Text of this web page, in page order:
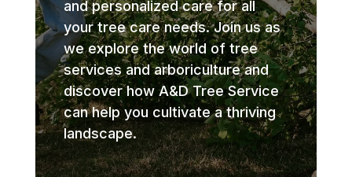
and personalized care for all
your tree care needs. Join us as
we explore the world of tree
services and arboriculture and
discover how A&D Tree Service
can help you cultivate a thriving
landscape.